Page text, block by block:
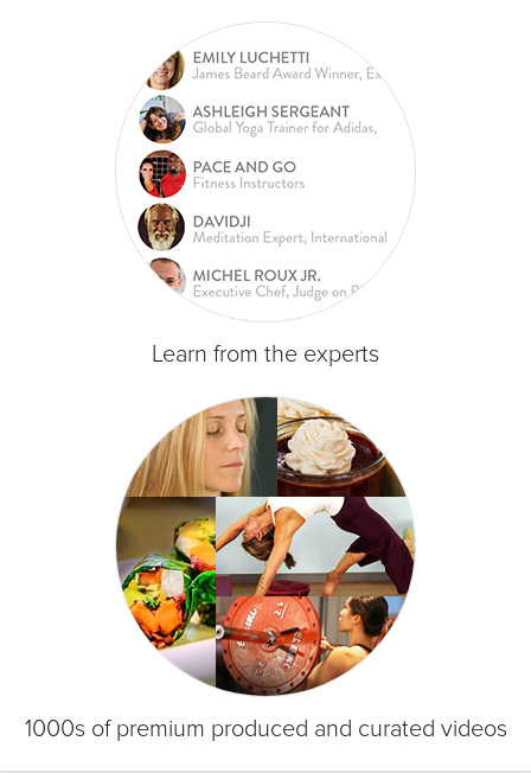
Learn from the experts
1000s of premium produced and curated videos